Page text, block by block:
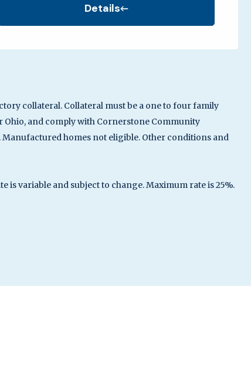
Details
collateral. Collateral must be a one to four family
Ohio, and comply with Cornerstone Community
homes not eligible. Other conditions and
is variable and subject to change. Maximum rate is 25%.